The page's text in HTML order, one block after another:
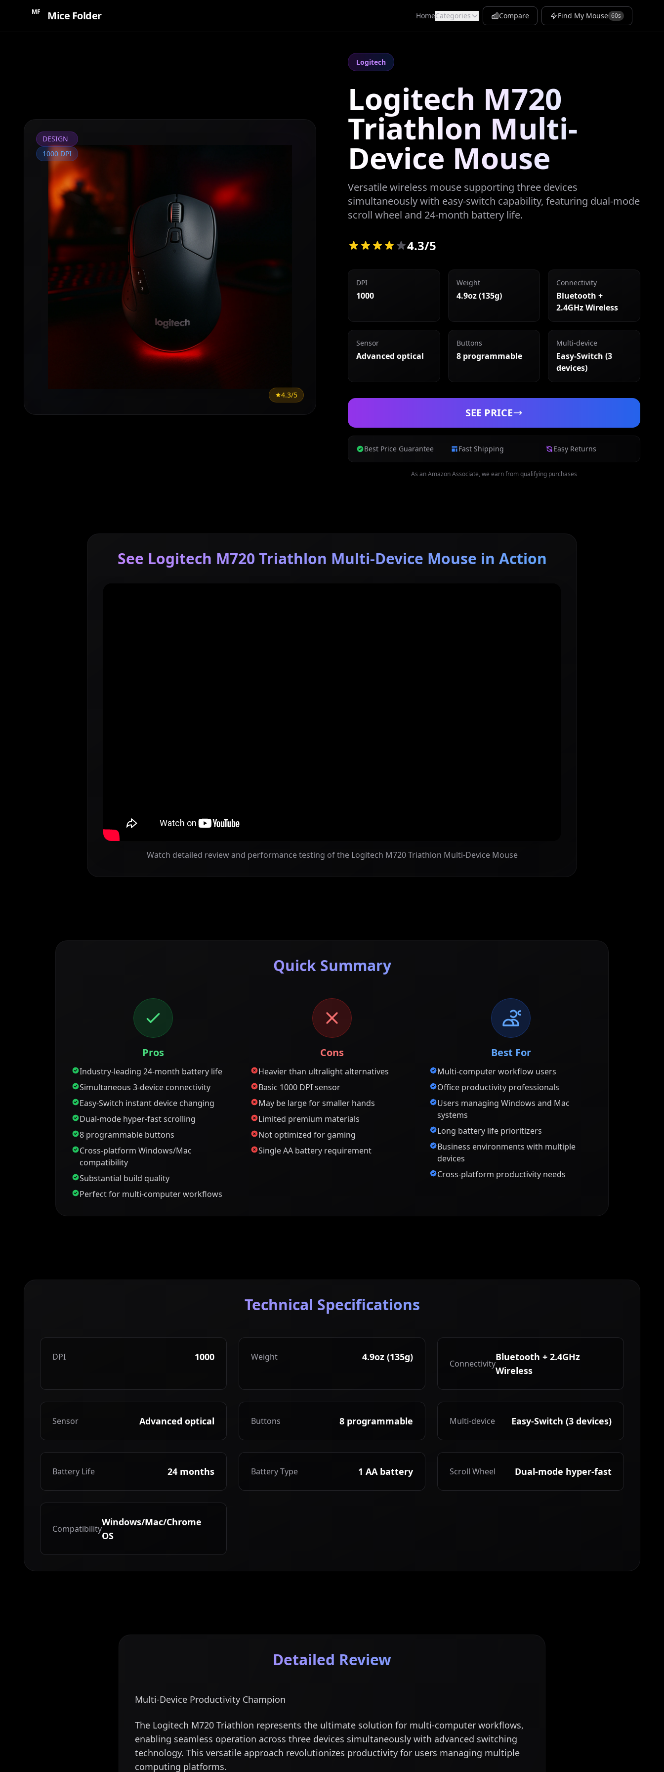
MF Mice Folder HomeCategories Compare Find My Mouse 60s
DESIGN
1000 DPI
4.3/5
Logitech
Logitech M720
Triathlon Multi-
Device Mouse
Versatile wireless mouse supporting three devices
simultaneously with easy-switch capability, featuring dual-mode
scroll wheel and 24-month battery life.
4.3/5
DPI
1000
Weight
4.9oz (135g)
Connectivity
Bluetooth +
2.4GHz Wireless
Sensor
Advanced optical
Buttons
8 programmable
Multi-device
Easy-Switch (3
devices)
SEE PRICE
Best Price Guarantee Fast Shipping Easy Returns
As an Amazon Associate, we earn from qualifying purchases
See Logitech M720 Triathlon Multi-Device Mouse in Action
Watch detailed review and performance testing of the Logitech M720 Triathlon Multi-Device Mouse
Quick Summary
Pros
Industry-leading 24-month battery life
Simultaneous 3-device connectivity
Easy-Switch instant device changing
Dual-mode hyper-fast scrolling
8 programmable buttons
Cross-platform Windows/Mac
compatibility
Substantial build quality
Perfect for multi-computer workflows
Cons
Heavier than ultralight alternatives
Basic 1000 DPI sensor
May be large for smaller hands
Limited premium materials
Not optimized for gaming
Single AA battery requirement
Best For
Multi-computer workflow users
Office productivity professionals
Users managing Windows and Mac
systems
Long battery life prioritizers
Business environments with multiple
devices
Cross-platform productivity needs
Technical Specifications
DPI 1000 Weight 4.9oz (135g)
Connectivity
Bluetooth + 2.4GHz
Wireless
Sensor Advanced optical Buttons 8 programmable Multi-device Easy-Switch (3 devices)
Battery Life 24 months Battery Type 1 AA battery Scroll Wheel Dual-mode hyper-fast
Compatibility
Windows/Mac/Chrome
OS
Detailed Review
Multi-Device Productivity Champion
The Logitech M720 Triathlon represents the ultimate solution for multi-computer workflows,
enabling seamless operation across three devices simultaneously with advanced switching
technology. This versatile approach revolutionizes productivity for users managing multiple
computing platforms.